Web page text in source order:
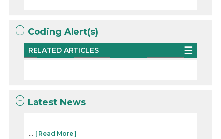
Coding Alert(s)
RELATED ARTICLES
Latest News
... [ Read More ]